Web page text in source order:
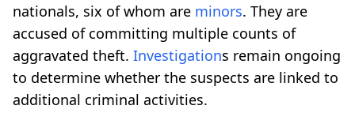
nationals, six of whom are minors. They are
accused of committing multiple counts of
aggravated theft. Investigations remain ongoing
to determine whether the suspects are linked to
additional criminal activities.